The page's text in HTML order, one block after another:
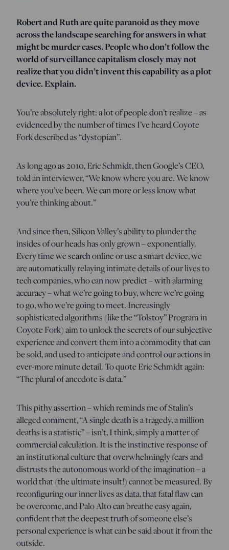
Robert and Ruth are quite paranoid as they move
across the landscape searching for answers in what
might be murder cases. People who don’t follow the
world of surveillance capitalism closely may not
realize that you didn’t invent this capability as a plot
device. Explain.
You’re absolutely right: a lot of people don’t realize – as
evidenced by the number of times I’ve heard Coyote
Fork described as “dystopian”.
As long ago as 2010, Eric Schmidt, then Google’s CEO,
told an interviewer, “We know where you are. We know
where you’ve been. We can more or less know what
you’re thinking about.”
And since then, Silicon Valley’s ability to plunder the
insides of our heads has only grown – exponentially.
Every time we search online or use a smart device, we
are automatically relaying intimate details of our lives to
tech companies, who can now predict – with alarming
accuracy – what we’re going to buy, where we’re going
to go, who we’re going to meet. Increasingly
sophisticated algorithms (like the “Tolstoy” Program in
Coyote Fork) aim to unlock the secrets of our subjective
experience and convert them into a commodity that can
be sold, and used to anticipate and control our actions in
ever-more minute detail. To quote Eric Schmidt again:
“The plural of anecdote is data.”
This pithy assertion – which reminds me of Stalin’s
alleged comment, “A single death is a tragedy, a million
deaths is a statistic” – isn’t, I think, simply a matter of
commercial calculation. It is the instinctive response of
an institutional culture that overwhelmingly fears and
distrusts the autonomous world of the imagination – a
world that (the ultimate insult!) cannot be measured. By
reconfiguring our inner lives as data, that fatal flaw can
be overcome, and Palo Alto can breathe easy again,
confident that the deepest truth of someone else’s
personal experience is what can be said about it from the
outside.